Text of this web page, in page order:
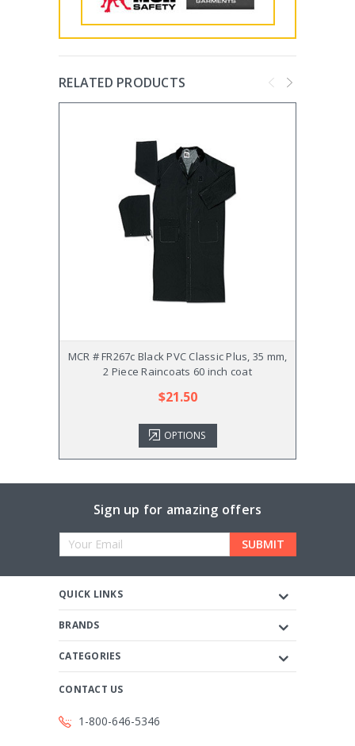
RELATED PRODUCTS
MCR # FR267c Black PVC Classic Plus, 35 mm,
2 Piece Raincoats 60 inch coat
$21.50
OPTIONS
Sign up for amazing offers
Email
QUICK LINKS
BRANDS
CATEGORIES
CONTACT US
1-800-646-5346